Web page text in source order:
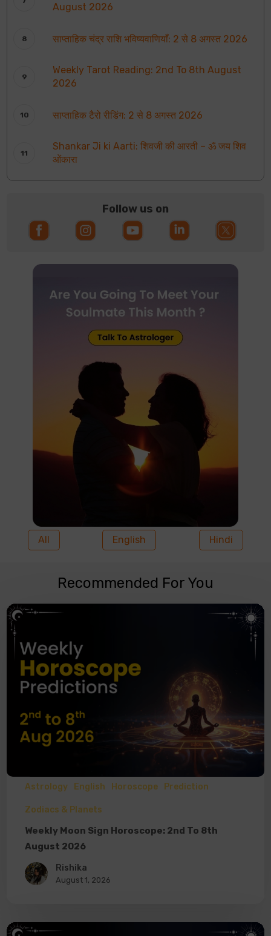
August 2026
साप्ताहिक चंद्र राशि भविष्यवाणियाँ: 2 से 8 अगस्त 2026
Weekly Tarot Reading: 2nd To 8th August
2026
साप्ताहिक टैरो रीडिंग: 2 से 8 अगस्त 2026
Shankar Ji ki Aarti: शिवजी की आरती – ॐ जय शिव
ओंकारा
Follow us on
All English Hindi
Recommended For You
Astrology English Horoscope Prediction
Zodiacs & Planets
Weekly Moon Sign Horoscope: 2nd To 8th
August 2026
Rishika
August 1, 2026